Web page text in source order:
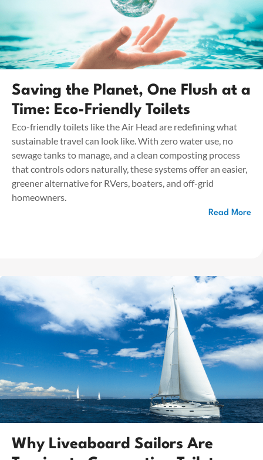
Saving the Planet, One Flush at a
Time: Eco-Friendly Toilets
Eco-friendly toilets like the Air Head are redefining what
sustainable travel can look like. With zero water use, no
sewage tanks to manage, and a clean composting process
that controls odors naturally, these systems offer an easier,
greener alternative for RVers, boaters, and off-grid
homeowners.
Read More
Why Liveaboard Sailors Are